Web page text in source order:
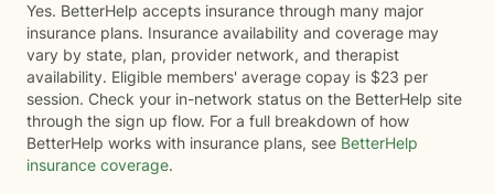
Yes. BetterHelp accepts insurance through many major
insurance plans. Insurance availability and coverage may
vary by state, plan, provider network, and therapist
availability. Eligible members' average copay is $23 per
session. Check your in-network status on the BetterHelp site
through the sign up flow. For a full breakdown of how
BetterHelp works with insurance plans, see BetterHelp
insurance coverage.